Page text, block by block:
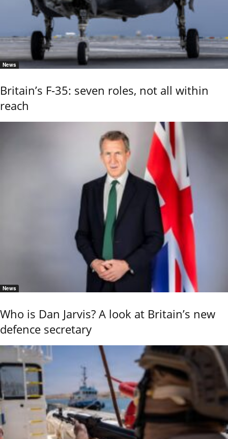
News
Britain’s F-35: seven roles, not all within
reach
News
Who is Dan Jarvis? A look at Britain’s new
defence secretary